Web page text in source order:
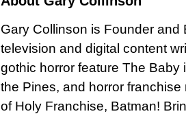
Gary Collinson is Founder and
television and digital content
gothic horror feature The
the Pines, and horror
of Holy Franchise, Batman!